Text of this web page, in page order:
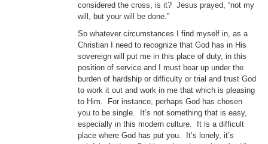
considered the cross, is it? Jesus prayed, “not my
will, but your will be done.”
So whatever circumstances I find myself in, as a
Christian I need to recognize that God has in His
sovereign will put me in this place of duty, in this
position of service and I must bear up under the
burden of hardship or difficulty or trial and trust God
to work it out and work in me that which is pleasing
to Him. For instance, perhaps God has chosen
you to be single. It’s not something that is easy,
especially in this modern culture. It is a difficult
place where God has put you. It’s lonely, it’s